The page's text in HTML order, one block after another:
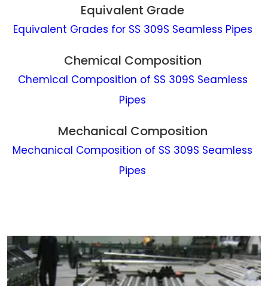
Equivalent Grade
Equivalent Grades for SS 309S Seamless Pipes
Chemical Composition
Chemical Composition of SS 309S Seamless
Pipes
Mechanical Composition
Mechanical Composition of SS 309S Seamless
Pipes